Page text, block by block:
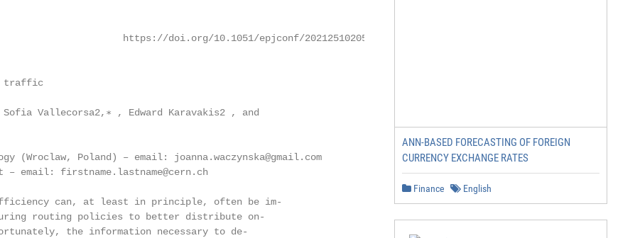
https://doi.org/10.1051/epjconf/202125102050
traffic
Vallecorsa2,∗ , Edward Karavakis2 , and
(Wroclaw, Poland) – email: joanna.waczynska@gmail.com
– email: firstname.lastname@cern.ch
can, at least in principle, often be im-
routing policies to better distribute on-
the information necessary to de-
ANN-BASED FORECASTING OF FOREIGN
CURRENCY EXCHANGE RATES
Finance English